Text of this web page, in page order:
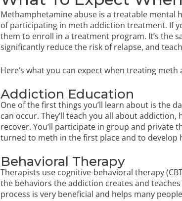
Methamphetamine abuse is a treatable
of participating in meth addiction treatment. If
them to enroll in a treatment program. It’s the
significantly reduce the risk of relapse, and
Here’s what you can expect when treating meth
Addiction Education
One of the first things you’ll learn about is the
can occur. They’ll teach you all about
recover. You’ll participate in group and private
turned to meth in the first place and to develop
Behavioral Therapy
Therapists use cognitive-behavioral therapy
the behaviors the addiction creates and
process is very beneficial and helps many